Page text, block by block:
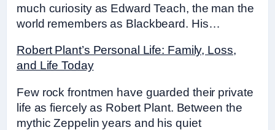
much curiosity as Edward Teach, the man the
world remembers as Blackbeard. His…
Robert Plant’s Personal Life: Family, Loss,
and Life Today
Few rock frontmen have guarded their private
life as fiercely as Robert Plant. Between the
mythic Zeppelin years and his quiet